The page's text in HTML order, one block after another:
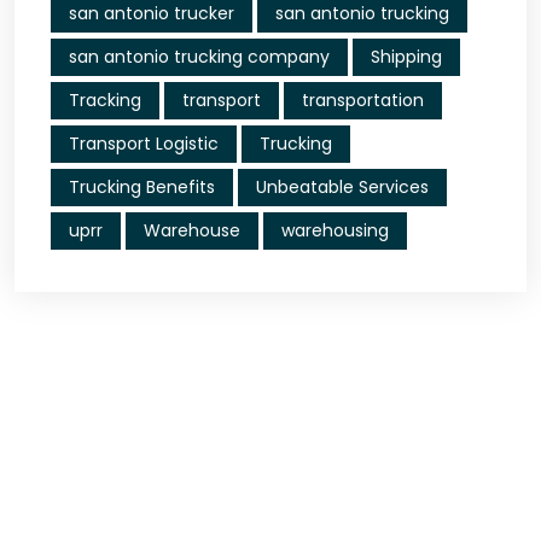
san antonio trucker
san antonio trucking
san antonio trucking company
Shipping
Tracking
transport
transportation
Transport Logistic
Trucking
Trucking Benefits
Unbeatable Services
uprr
Warehouse warehousing